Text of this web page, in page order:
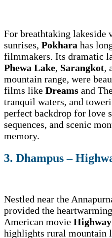
For breathtaking lakeside
sunrises, Pokhara has
filmmakers. Its dramatic
Phewa Lake, Sarangkot,
mountain range, were
films like Dreams and
tranquil waters, and
perfect backdrop for love
sequences, and scenic
memory.
3. Dhampus –
Nestled near the
provided the
American movie
highlights rural mountain